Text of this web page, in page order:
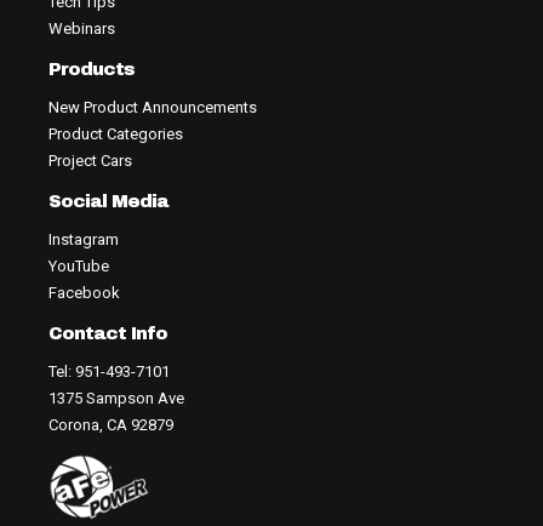
Webinars
Products
New Product Announcements
Product Categories
Project Cars
Social Media
Instagram
YouTube
Facebook
Contact Info
Tel: 951-493-7101
1375 Sampson Ave
Corona, CA 92879